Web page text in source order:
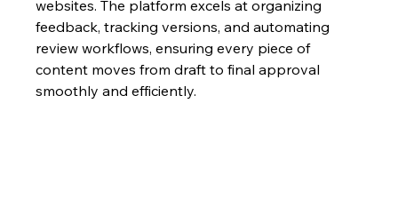
websites. The platform excels at organizing
feedback, tracking versions, and automating
review workflows, ensuring every piece of
content moves from draft to final approval
smoothly and efficiently.